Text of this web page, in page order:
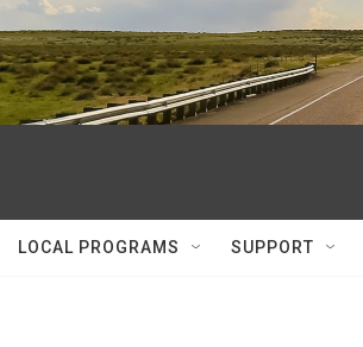
LOCAL PROGRAMS SUPPORT